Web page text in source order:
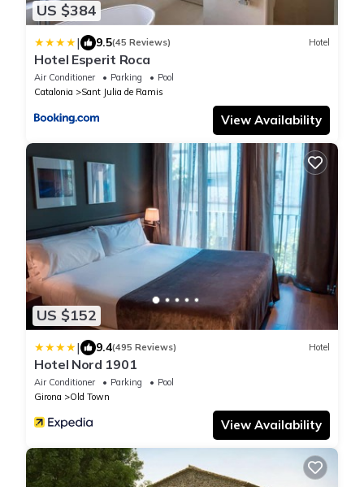
US $384
| 9.5(45 Reviews) Hotel
Hotel Esperit Roca
Air Conditioner Parking
Pool
Catalonia
Sant Julia de Ramis
View Availability
US $152
| 9.4(495 Reviews) Hotel
Hotel Nord 1901
Air Conditioner Parking
Pool
Girona
Old Town
View Availability